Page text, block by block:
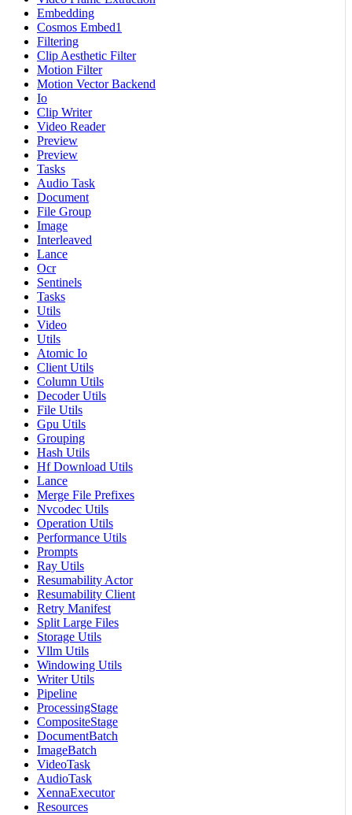
Embedding
Cosmos Embed1
Filtering
Clip Aesthetic Filter
Motion Filter
Motion Vector Backend
Io
Clip Writer
Video Reader
Preview
Preview
Tasks
Audio Task
Document
File Group
Image
Interleaved
Lance
Ocr
Sentinels
Tasks
Utils
Video
Utils
Atomic Io
Client Utils
Column Utils
Decoder Utils
File Utils
Gpu Utils
Grouping
Hash Utils
Hf Download Utils
Lance
Merge File Prefixes
Nvcodec Utils
Operation Utils
Performance Utils
Prompts
Ray Utils
Resumability Actor
Resumability Client
Retry Manifest
Split Large Files
Storage Utils
Vllm Utils
Windowing Utils
Writer Utils
Pipeline
ProcessingStage
CompositeStage
DocumentBatch
ImageBatch
VideoTask
AudioTask
XennaExecutor
Resources